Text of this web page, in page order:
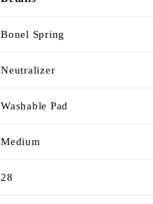
Bonel Spring
Neutralizer
Washable Pad
Medium
28